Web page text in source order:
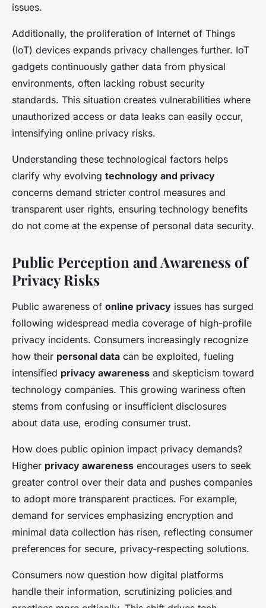
issues.
Additionally, the proliferation of Internet of Things
(IoT) devices expands privacy challenges further. IoT
gadgets continuously gather data from physical
environments, often lacking robust security
standards. This situation creates vulnerabilities where
unauthorized access or data leaks can easily occur,
intensifying online privacy risks.
Understanding these technological factors helps
clarify why evolving technology and privacy
concerns demand stricter control measures and
transparent user rights, ensuring technology benefits
do not come at the expense of personal data security.
Public Perception and Awareness of
Privacy Risks
Public awareness of online privacy issues has surged
following widespread media coverage of high-profile
privacy incidents. Consumers increasingly recognize
how their personal data can be exploited, fueling
intensified privacy awareness and skepticism toward
technology companies. This growing wariness often
stems from confusing or insufficient disclosures
about data use, eroding consumer trust.
How does public opinion impact privacy demands?
Higher privacy awareness encourages users to seek
greater control over their data and pushes companies
to adopt more transparent practices. For example,
demand for services emphasizing encryption and
minimal data collection has risen, reflecting consumer
preferences for secure, privacy-respecting solutions.
Consumers now question how digital platforms
handle their information, scrutinizing policies and